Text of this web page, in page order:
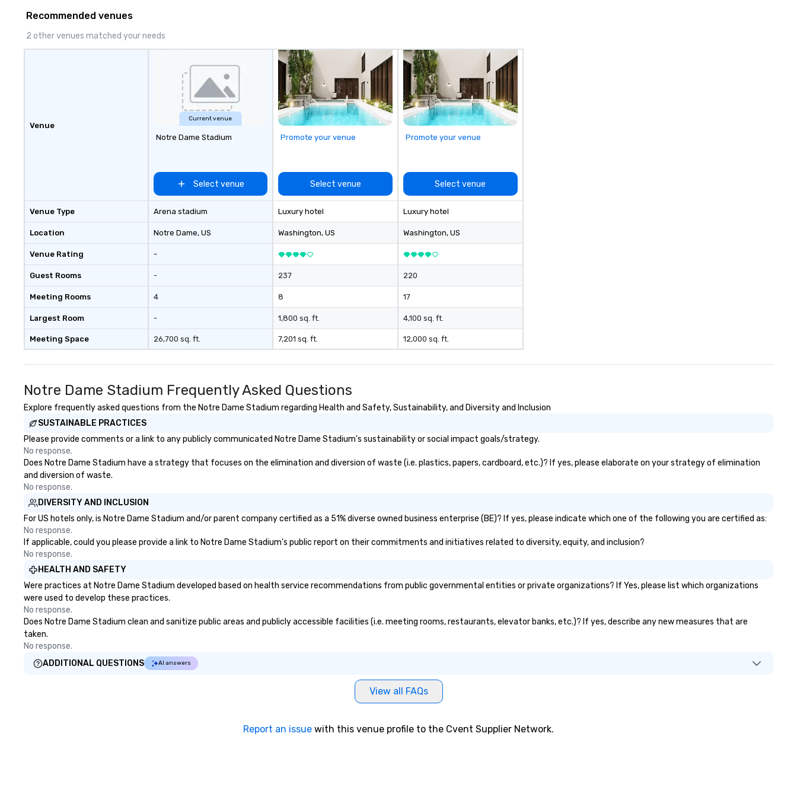
WOSB.
Recommended venues
2 other venues matched your needs
Venue
Venue Type
Location
Venue Rating
Guest Rooms
Meeting Rooms
Largest Room
Meeting Space
Current venue
Notre Dame Stadium
Select venue
Arena stadium
Notre Dame, US
-
-
4
-
26,700 sq. ft.
Promote your venue
Select venue
Luxury hotel
Washington, US
237
8
1,800 sq. ft.
7,201 sq. ft.
Promote your venue
Select venue
Luxury hotel
Washington, US
220
17
4,100 sq. ft.
12,000 sq. ft.
Notre Dame Stadium Frequently Asked Questions
Explore frequently asked questions from the Notre Dame Stadium regarding Health and Safety, Sustainability, and Diversity and Inclusion
SUSTAINABLE PRACTICES
Please provide comments or a link to any publicly communicated Notre Dame Stadium's sustainability or social impact goals/strategy.
No response.
Does Notre Dame Stadium have a strategy that focuses on the elimination and diversion of waste (i.e. plastics, papers, cardboard, etc.)? If yes, please elaborate on your strategy of elimination
and diversion of waste.
No response.
DIVERSITY AND INCLUSION
For US hotels only, is Notre Dame Stadium and/or parent company certified as a 51% diverse owned business enterprise (BE)? If yes, please indicate which one of the following you are certified as:
No response.
If applicable, could you please provide a link to Notre Dame Stadium's public report on their commitments and initiatives related to diversity, equity, and inclusion?
No response.
HEALTH AND SAFETY
Were practices at Notre Dame Stadium developed based on health service recommendations from public governmental entities or private organizations? If Yes, please list which organizations
were used to develop these practices.
No response.
Does Notre Dame Stadium clean and sanitize public areas and publicly accessible facilities (i.e. meeting rooms, restaurants, elevator banks, etc.)? If yes, describe any new measures that are
taken.
No response.
ADDITIONAL QUESTIONS
AI answers
View all FAQs
Report an issue with this venue profile to the Cvent Supplier Network.